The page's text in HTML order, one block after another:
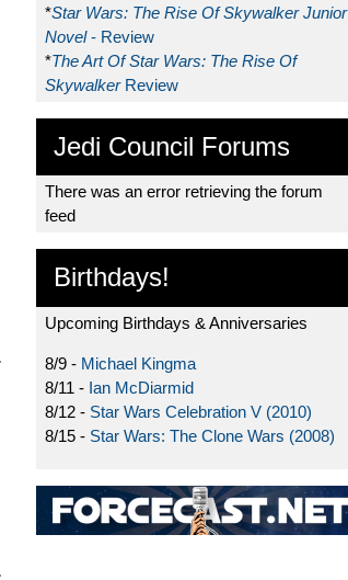
*Star Wars: The Rise Of Skywalker Junior
Novel- Review
*The Art Of Star Wars: The Rise Of
Skywalker Review
Jedi Council Forums
There was an error retrieving the forum
feed
Birthdays!
Upcoming Birthdays & Anniversaries
8/9 - Michael Kingma
8/11 - Ian McDiarmid
8/12 - Star Wars Celebration V (2010)
8/15 - Star Wars: The Clone Wars (2008)